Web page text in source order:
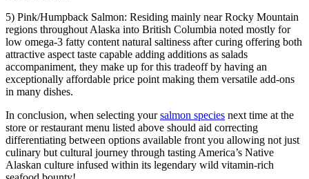
5) Pink/Humpback Salmon: Residing mainly near Rocky Mountain
regions throughout Alaska into British Columbia noted mostly for
low omega-3 fatty content natural saltiness after curing offering both
attractive aspect taste capable adding additions as salads
accompaniment, they make up for this tradeoff by having an
exceptionally affordable price point making them versatile add-ons
in many dishes.
In conclusion, when selecting yoursalmon species next time at the
store or restaurant menu listed above should aid correcting
differentiating between options available front you allowing not just
culinary but cultural journey through tasting America’s Native
Alaskan culture infused within its legendary wild vitamin-rich